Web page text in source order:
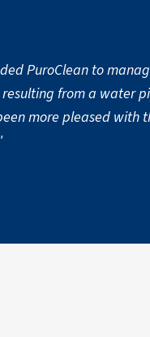
PuroClean to
from a water
more pleased with